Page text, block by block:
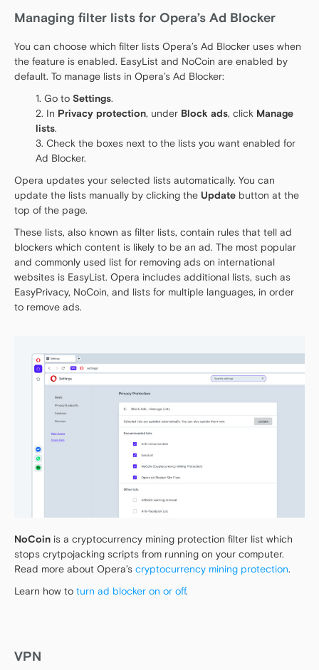
Managing filter lists for Opera’s Ad Blocker
You can choose which filter lists Opera’s Ad Blocker uses when
the feature is enabled. EasyList and NoCoin are enabled by
default. To manage lists in Opera’s Ad Blocker:
Go to Settings.
In Privacy protection, under Block ads, click Manage
lists.
Check the boxes next to the lists you want enabled for
Ad Blocker.
Opera updates your selected lists automatically. You can
update the lists manually by clicking the Update button at the
top of the page.
These lists, also known as filter lists, contain rules that tell ad
blockers which content is likely to be an ad. The most popular
and commonly used list for removing ads on international
websites is EasyList. Opera includes additional lists, such as
EasyPrivacy, NoCoin, and lists for multiple languages, in order
to remove ads.
NoCoin is a cryptocurrency mining protection filter list which
stops crytpojacking scripts from running on your computer.
Read more about Opera’s cryptocurrency mining protection.
Learn how to turn ad blocker on or off.
VPN